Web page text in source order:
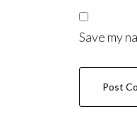
Save my